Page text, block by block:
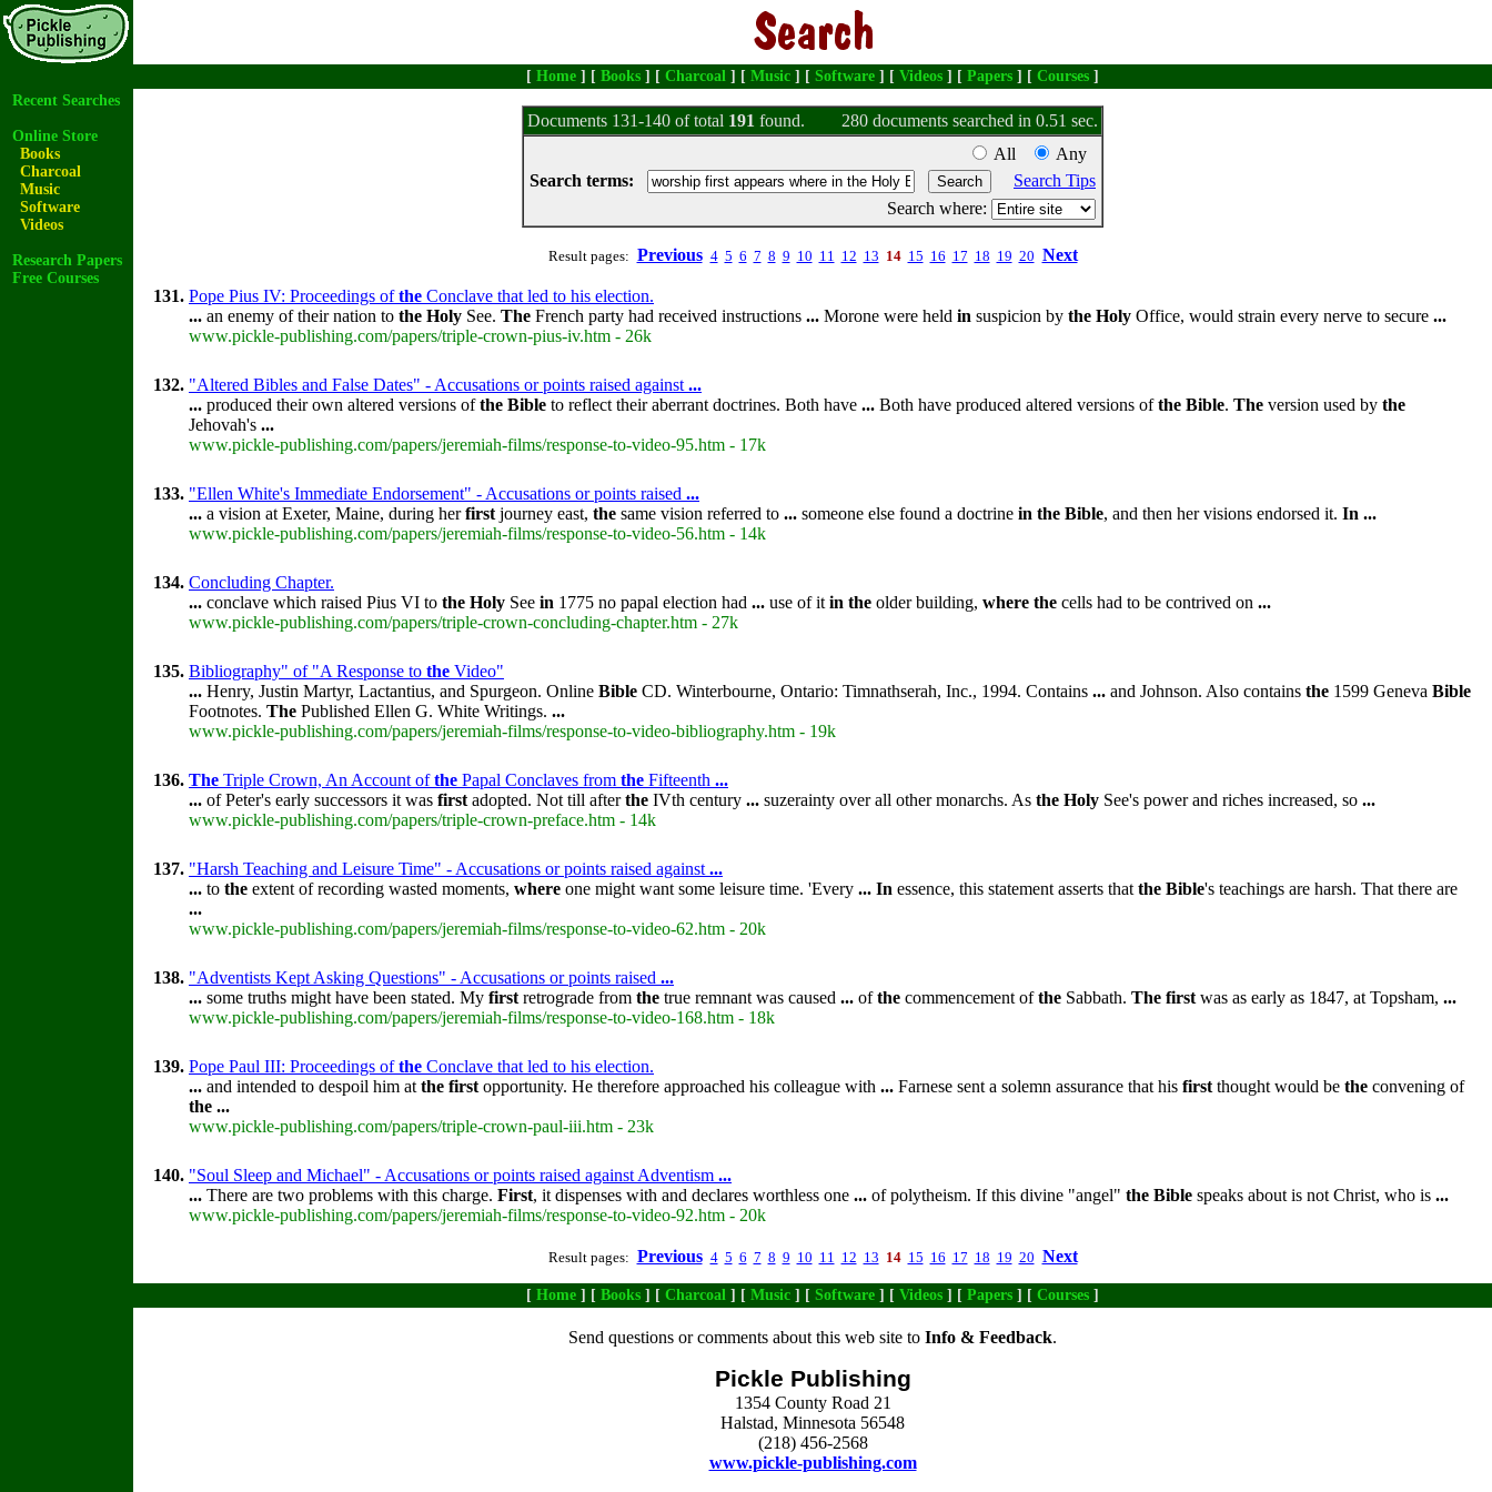
[ Home ] [ Books ] [ Charcoal ] [ Music ] [ Software ] [ Videos ] [ Papers ] [ Courses ]
Recent Searches
Online Store
Books
Charcoal
Music
Software
Videos
Research Papers
Free Courses
Documents 131-140 of total 191 found.
280 documents searched in 0.51 sec.
All
Any
Search terms:
Search Tips
Search where:
Result pages: Previous 4 5 6 7 8 9 10 11 12 13 14 15 16 17 18 19 20 Next
131. Pope Pius IV: Proceedings ofthe Conclave that led to his election.
... an enemy of their nation to the Holy See. The French party had received instructions ... Morone were held in suspicion by the Holy Office, would strain every nerve to secure ...
www.pickle-publishing.com/papers/triple-crown-pius-iv.htm - 26k
132. "Altered Bibles and False Dates" - Accusations or points raised against ...
... produced their own altered versions ofthe Bible to reflect their aberrant doctrines. Both have ... Both have produced altered versions ofthe Bible. The version used by the
Jehovah's ...
www.pickle-publishing.com/papers/jeremiah-films/response-to-video-95.htm - 17k
133. "Ellen White's Immediate Endorsement" - Accusations or points raised ...
... a vision at Exeter, Maine, during herfirst journey east, the same vision referred to ... someone else found a doctrine in the Bible, and then her visions endorsed it. In ...
www.pickle-publishing.com/papers/jeremiah-films/response-to-video-56.htm - 14k
134. Concluding Chapter.
... conclave which raised Pius VI to the Holy See in 1775 no papal election had ... use of it in the older building, where the cells had to be contrived on ...
www.pickle-publishing.com/papers/triple-crown-concluding-chapter.htm - 27k
135. Bibliography" of "A Response to the Video"
... Henry, Justin Martyr, Lactantius, and Spurgeon. Online Bible CD. Winterbourne, Ontario: Timnathserah, Inc., 1994. Contains ... and Johnson. Also contains the 1599 Geneva Bible
Footnotes. The Published Ellen G. White Writings. ...
www.pickle-publishing.com/papers/jeremiah-films/response-to-video-bibliography.htm - 19k
136. The Triple Crown, An Account ofthe Papal Conclaves from the Fifteenth ...
... of Peter's early successors it was first adopted. Not till afterthe IVth century ... suzerainty over all other monarchs. As the Holy See's power and riches increased, so ...
www.pickle-publishing.com/papers/triple-crown-preface.htm - 14k
137. "Harsh Teaching and Leisure Time" - Accusations or points raised against ...
... to the extent of recording wasted moments, where one might want some leisure time. 'Every ... In essence, this statement asserts that the Bible's teachings are harsh. That there are
...
www.pickle-publishing.com/papers/jeremiah-films/response-to-video-62.htm - 20k
138. "Adventists Kept Asking Questions" - Accusations or points raised ...
... some truths might have been stated. My first retrograde from the true remnant was caused ... ofthe commencement ofthe Sabbath. The first was as early as 1847, at Topsham, ...
www.pickle-publishing.com/papers/jeremiah-films/response-to-video-168.htm - 18k
139. Pope Paul III: Proceedings ofthe Conclave that led to his election.
... and intended to despoil him at the first opportunity. He therefore approached his colleague with ... Farnese sent a solemn assurance that his first thought would be the convening of
the ...
www.pickle-publishing.com/papers/triple-crown-paul-iii.htm - 23k
140. "Soul Sleep and Michael" - Accusations or points raised against Adventism ...
... There are two problems with this charge. First, it dispenses with and declares worthless one ... of polytheism. If this divine "angel" the Bible speaks about is not Christ, who is ...
www.pickle-publishing.com/papers/jeremiah-films/response-to-video-92.htm - 20k
Result pages: Previous 4 5 6 7 8 9 10 11 12 13 14 15 16 17 18 19 20 Next
[ Home ] [ Books ] [ Charcoal ] [ Music ] [ Software ] [ Videos ] [ Papers ] [ Courses ]
Send questions or comments about this web site to Info & Feedback.
Pickle Publishing
1354 County Road 21
Halstad, Minnesota 56548
(218) 456-2568
www.pickle-publishing.com